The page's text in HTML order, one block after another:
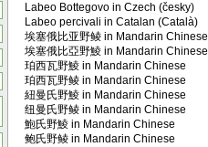
Labeo Bottegovo in Czech (česky)
Labeo percivali in Catalan (Català)
埃塞俄比亚野鲮 in Mandarin Chinese
埃塞俄比亞野鯪 in Mandarin Chinese
珀西瓦野鯪 in Mandarin Chinese
珀西瓦野鲮 in Mandarin Chinese
紐曼氏野鯪 in Mandarin Chinese
纽曼氏野鲮 in Mandarin Chinese
鮑氏野鯪 in Mandarin Chinese
鲍氏野鲮 in Mandarin Chinese